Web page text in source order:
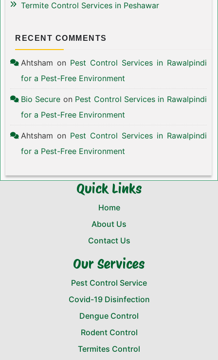
Termite Control Services in Peshawar
RECENT COMMENTS
Ahtsham on Pest Control Services in Rawalpindi
for a Pest-Free Environment
Bio Secure on Pest Control Services in Rawalpindi
for a Pest-Free Environment
Ahtsham on Pest Control Services in Rawalpindi
for a Pest-Free Environment
Quick Links
Home
About Us
Contact Us
Our Services
Pest Control Service
Covid-19 Disinfection
Dengue Control
Rodent Control
Termites Control